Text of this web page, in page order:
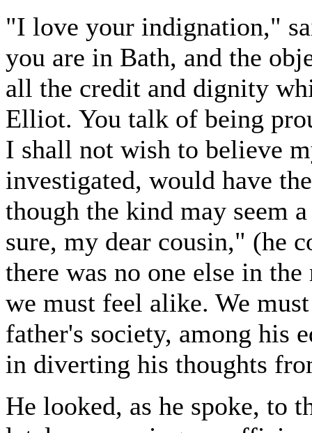
"I love your indignation,"
you are in Bath, and the
all the credit and dignity
Elliot. You talk of being
I shall not wish to believe
investigated, would have
though the kind may seem
sure, my dear cousin," (he
there was no one else in
we must feel alike. We
father's society, among his
in diverting his thoughts
He looked, as he spoke, to